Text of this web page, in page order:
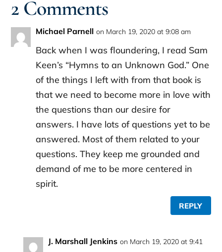
2 Comments
Michael Parnell on March 19, 2020 at 9:08 am
Back when I was floundering, I read Sam
Keen’s “Hymns to an Unknown God.” One
of the things I left with from that book is
that we need to become more in love with
the questions than our desire for
answers. I have lots of questions yet to be
answered. Most of them related to your
questions. They keep me grounded and
demand of me to be more centered in
spirit.
REPLY
J. Marshall Jenkins on March 19, 2020 at 9:41